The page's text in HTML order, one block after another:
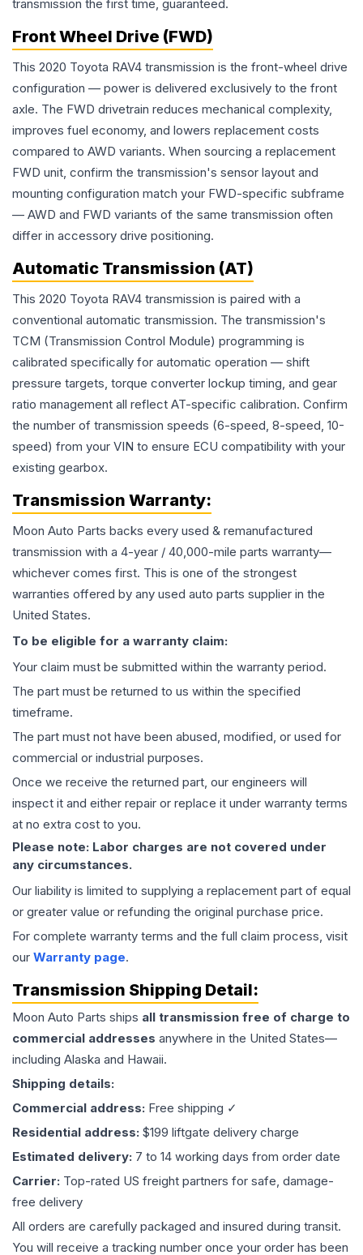
transmission the first time, guaranteed.
Front Wheel Drive (FWD)
This 2020 Toyota RAV4 transmission is the front-wheel drive
configuration — power is delivered exclusively to the front
axle. The FWD drivetrain reduces mechanical complexity,
improves fuel economy, and lowers replacement costs
compared to AWD variants. When sourcing a replacement
FWD unit, confirm the transmission's sensor layout and
mounting configuration match your FWD-specific subframe
— AWD and FWD variants of the same transmission often
differ in accessory drive positioning.
Automatic Transmission (AT)
This 2020 Toyota RAV4 transmission is paired with a
conventional automatic transmission. The transmission's
TCM (Transmission Control Module) programming is
calibrated specifically for automatic operation — shift
pressure targets, torque converter lockup timing, and gear
ratio management all reflect AT-specific calibration. Confirm
the number of transmission speeds (6-speed, 8-speed, 10-
speed) from your VIN to ensure ECU compatibility with your
existing gearbox.
Transmission Warranty:
Moon Auto Parts backs every used & remanufactured
transmission with a 4-year / 40,000-mile parts warranty—
whichever comes first. This is one of the strongest
warranties offered by any used auto parts supplier in the
United States.
To be eligible for a warranty claim:
Your claim must be submitted within the warranty period.
The part must be returned to us within the specified
timeframe.
The part must not have been abused, modified, or used for
commercial or industrial purposes.
Once we receive the returned part, our engineers will
inspect it and either repair or replace it under warranty terms
at no extra cost to you.
Please note: Labor charges are not covered under
any circumstances.
Our liability is limited to supplying a replacement part of equal
or greater value or refunding the original purchase price.
For complete warranty terms and the full claim process, visit
our Warranty page.
Transmission Shipping Detail:
Moon Auto Parts ships all transmission free of charge to
commercial addresses anywhere in the United States—
including Alaska and Hawaii.
Shipping details:
Commercial address: Free shipping ✓
Residential address: $199 liftgate delivery charge
Estimated delivery: 7 to 14 working days from order date
Carrier: Top-rated US freight partners for safe, damage-
free delivery
All orders are carefully packaged and insured during transit.
You will receive a tracking number once your order has been